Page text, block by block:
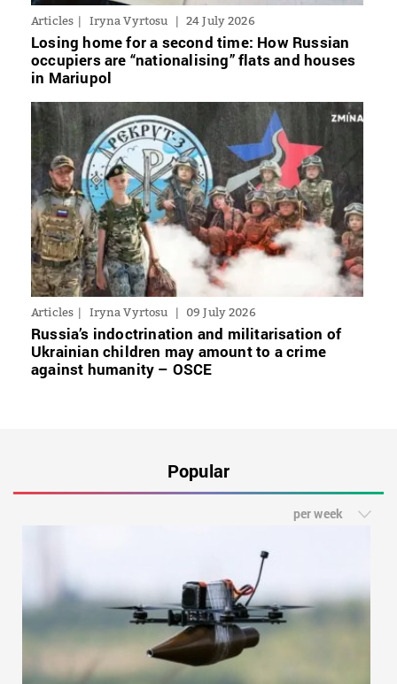
Articles Iryna Vyrtosu 24 July 2026
Losing home for a second time: How Russian
occupiers are “nationalising” flats and houses
in Mariupol
Articles Iryna Vyrtosu 09 July 2026
Russia’s indoctrination and militarisation of
Ukrainian children may amount to a crime
against humanity – OSCE
Popular
per week